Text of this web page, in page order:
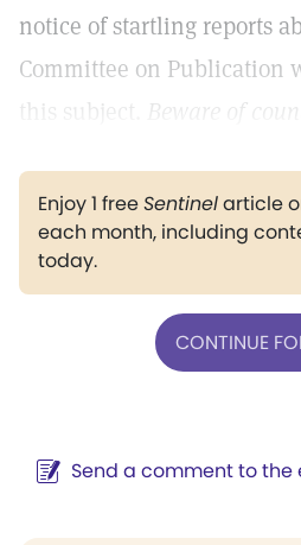
notice of startling reports
Committee on Publication
this subject.
Beware of
Enjoy 1 freeSentinelarticle
each month, including
today.
CONTINUE
Send a comment to the